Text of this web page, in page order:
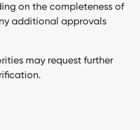
on the completeness of
additional approvals
may request further